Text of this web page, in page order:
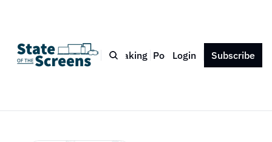
Bio Blog Book Speaking Podcast Press Contact
Login Subscribe